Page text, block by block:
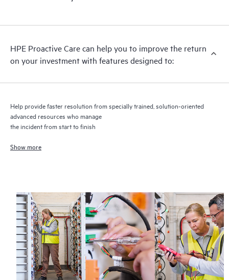
recommendations to keep your HPE Proactive Care covered
receive a regular proactive scan of your HPE Proactive Care
covered devices, which can help you to identify and resolve
quarterly incident reporting intended to help you identify
HPE Proactive Care can help you to improve the return
on your investment with features designed to:
Help provide faster resolution from specially trained, solution-oriented
advanced resources who manage
the incident from start to finish
Show more